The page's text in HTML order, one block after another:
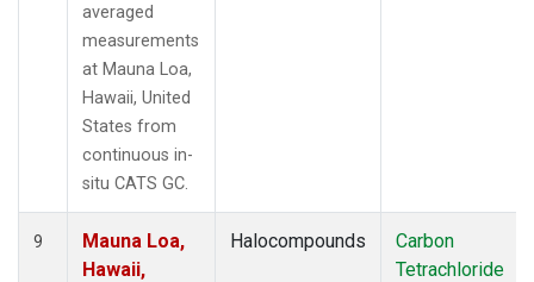
averaged
measurements
at Mauna Loa,
Hawaii, United
States from
continuous in-
situ CATS GC.
9
Mauna Loa,
Hawaii,
Halocompounds
Carbon
Tetrachloride